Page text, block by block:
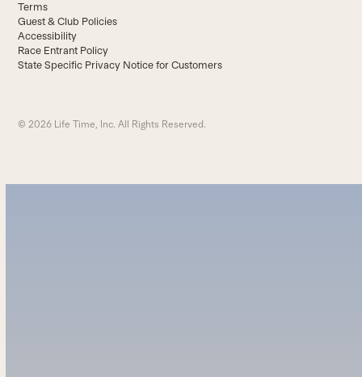
Terms
Guest & Club Policies
Accessibility
Race Entrant Policy
State Specific Privacy Notice for Customers
© 2026 Life Time, Inc. All Rights Reserved.